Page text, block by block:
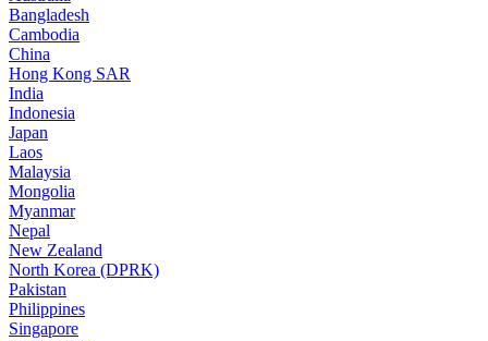
Bangladesh
Cambodia
China
Hong Kong SAR
India
Indonesia
Japan
Laos
Malaysia
Mongolia
Myanmar
Nepal
New Zealand
North Korea (DPRK)
Pakistan
Philippines
Singapore